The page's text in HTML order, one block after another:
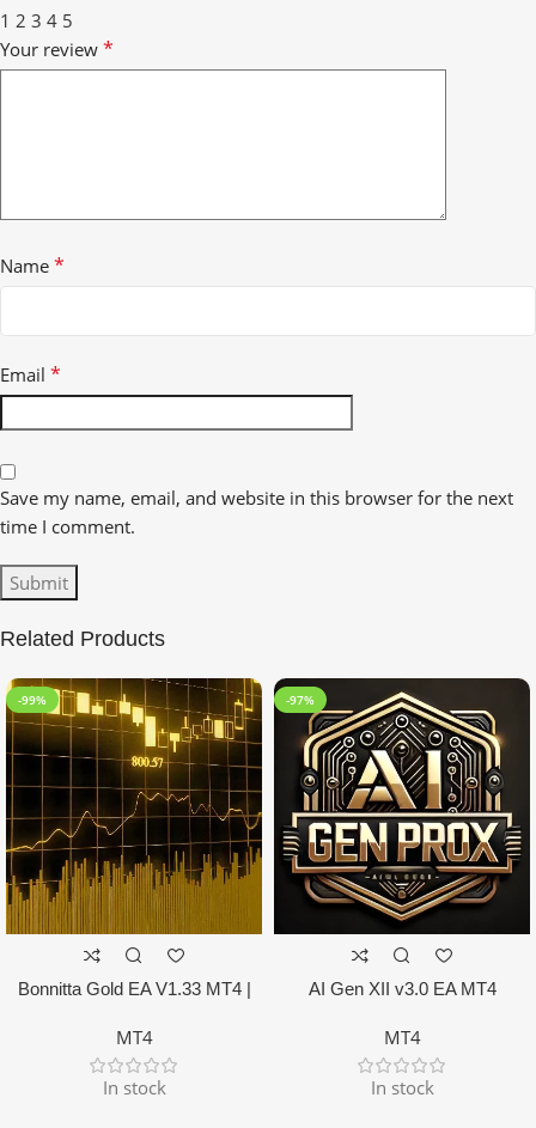
1 2 3 4 5
Your review *
Name *
Email *
Save my name, email, and website in this browser for the next
time I comment.
Related Products
-99%
Bonnitta Gold EA V1.33 MT4 |
MT4
In stock
-97%
AI Gen XII v3.0 EA MT4
MT4
In stock